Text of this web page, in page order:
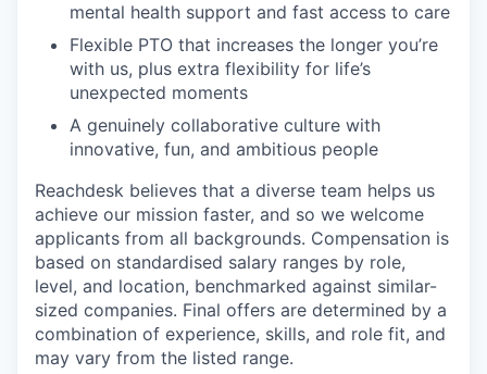
mental health support and fast access to care
Flexible PTO that increases the longer you’re
with us, plus extra flexibility for life’s
unexpected moments
A genuinely collaborative culture with
innovative, fun, and ambitious people
Reachdesk believes that a diverse team helps us
achieve our mission faster, and so we welcome
applicants from all backgrounds. Compensation is
based on standardised salary ranges by role,
level, and location, benchmarked against similar-
sized companies. Final offers are determined by a
combination of experience, skills, and role fit, and
may vary from the listed range.